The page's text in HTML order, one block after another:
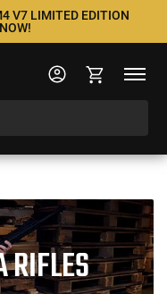
V7 LIMITED EDITION
RIFLES